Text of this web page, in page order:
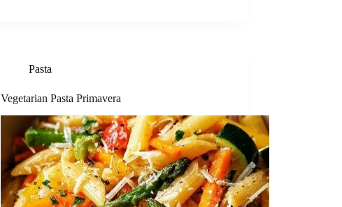
Pasta
Vegetarian Pasta Primavera